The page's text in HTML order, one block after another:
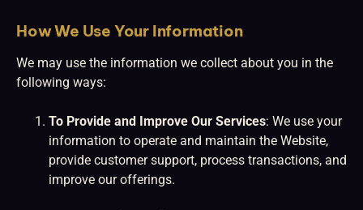
How We Use Your Information
We may use the information we collect about you in the
following ways:
To Provide and Improve Our Services: We use your
information to operate and maintain the Website,
provide customer support, process transactions, and
improve our offerings.